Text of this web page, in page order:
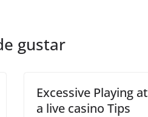
gustar
Excessive Playing at
a live casino Tips